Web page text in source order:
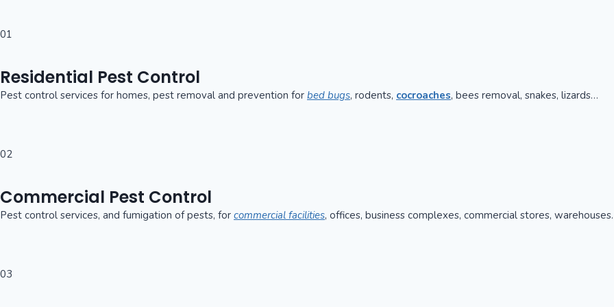
01
Residential Pest Control
Pest control services for homes, pest removal and prevention for bed bugs, rodents, cocroaches, bees removal, snakes, lizards…
02
Commercial Pest Control
Pest control services, and fumigation of pests, for commercial facilities, offices, business complexes, commercial stores,
03